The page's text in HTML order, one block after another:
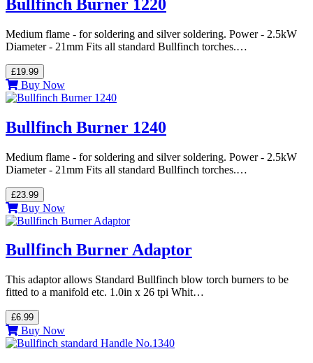
Bullfinch Burner 1220
Medium flame - for soldering and silver soldering. Power - 2.5kW
Diameter - 21mm Fits all standard Bullfinch torches.…
£19.99
Buy Now
Bullfinch Burner 1240
Medium flame - for soldering and silver soldering. Power - 2.5kW
Diameter - 21mm Fits all standard Bullfinch torches.…
£23.99
Buy Now
Bullfinch Burner Adaptor
This adaptor allows Standard Bullfinch blow torch burners to be
fitted to a manifold etc. 1.0in x 26 tpi Whit…
£6.99
Buy Now